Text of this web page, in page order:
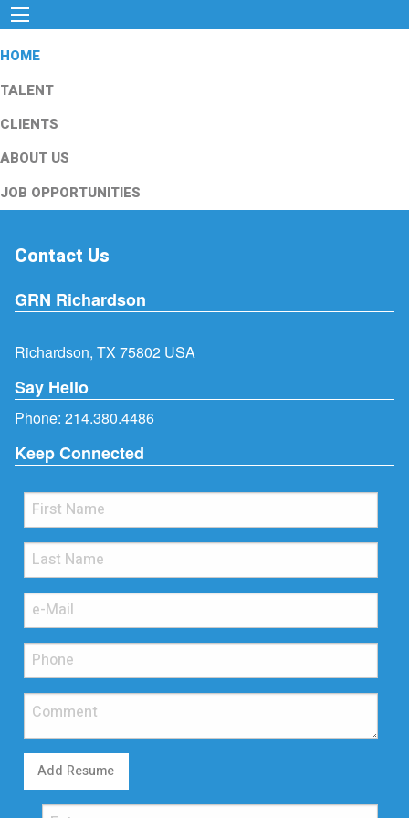
HOME
TALENT
CLIENTS
ABOUT US
JOB OPPORTUNITIES
Contact Us
GRN Richardson
Richardson, TX 75802 USA
Say Hello
Phone: 214.380.4486
Keep Connected
Add Resume